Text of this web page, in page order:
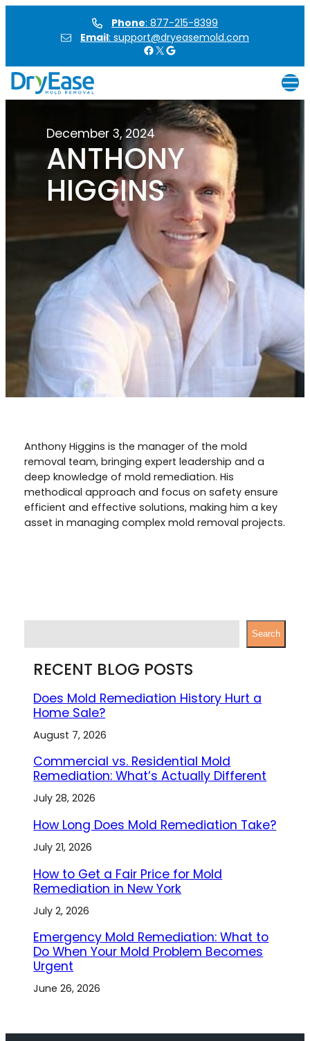
Phone: 877-215-8399
Email: support@dryeasemold.com
Facebook
X Google
December 3, 2024
ANTHONY
HIGGINS
Anthony Higgins is the manager of the mold
removal team, bringing expert leadership and a
deep knowledge of mold remediation. His
methodical approach and focus on safety ensure
efficient and effective solutions, making him a key
asset in managing complex mold removal projects.
Search
RECENT BLOG POSTS
Does Mold Remediation History Hurt a
Home Sale?
August 7, 2026
Commercial vs. Residential Mold
Remediation: What’s Actually Different
July 28, 2026
How Long Does Mold Remediation Take?
July 21, 2026
How to Get a Fair Price for Mold
Remediation in New York
July 2, 2026
Emergency Mold Remediation: What to
Do When Your Mold Problem Becomes
Urgent
June 26, 2026